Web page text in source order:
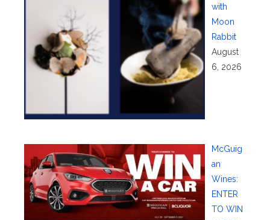
with
Moon
Rabbit
August
6, 2026
McGuig
an
Wines:
ENTER
TO WIN